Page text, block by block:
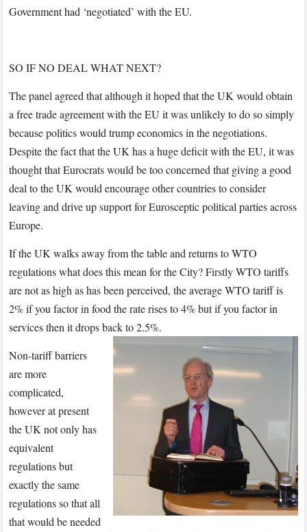
Government had ‘negotiated’ with the EU.
SO IF NO DEAL WHAT NEXT?
The panel agreed that although it hoped that the UK would obtain
a free trade agreement with the EU it was unlikely to do so simply
because politics would trump economics in the negotiations.
Despite the fact that the UK has a huge deficit with the EU, it was
thought that Eurocrats would be too concerned that giving a good
deal to the UK would encourage other countries to consider
leaving and drive up support for Eurosceptic political parties across
Europe.
If the UK walks away from the table and returns to WTO
regulations what does this mean for the City? Firstly WTO tariffs
are not as high as has been perceived, the average WTO tariff is
2% if you factor in food the rate rises to 4% but if you factor in
services then it drops back to 2.5%.
Non-tariff barriers
are more
complicated,
however at present
the UK not only has
equivalent
regulations but
exactly the same
regulations so that all
that would be needed